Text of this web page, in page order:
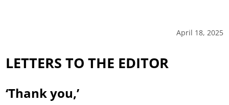
April 18, 2025
LETTERS TO THE EDITOR
‘Thank you,’